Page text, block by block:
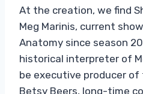
At the creation, we find
Meg Marinis, current
Anatomy since season
historical interpreter of
be executive producer
Betsy Beers, long-time